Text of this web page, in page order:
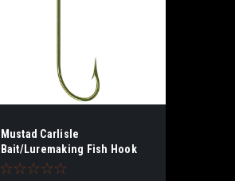
Mustad Carlisle
Bait/Luremaking Fish Hook
size 8 100pk